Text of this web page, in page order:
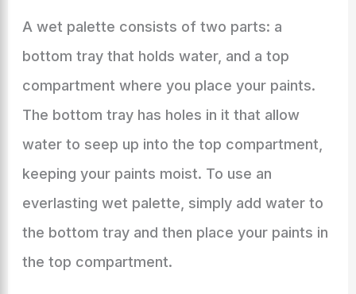
A wet palette consists of two parts: a
bottom tray that holds water, and a top
compartment where you place your paints.
The bottom tray has holes in it that allow
water to seep up into the top compartment,
keeping your paints moist. To use an
everlasting wet palette, simply add water to
the bottom tray and then place your paints in
the top compartment.